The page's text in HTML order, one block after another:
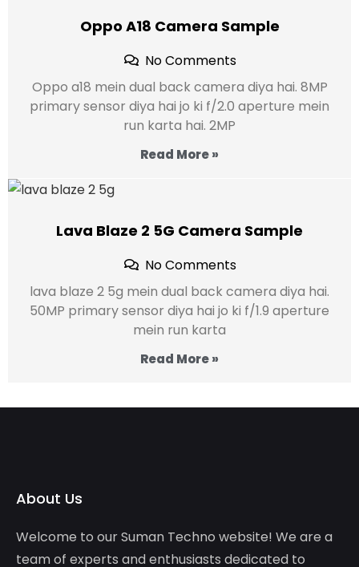
Oppo A18 Camera Sample
No Comments
Oppo a18 mein dual back camera diya hai. 8MP
primary sensor diya hai jo ki f/2.0 aperture mein
run karta hai. 2MP
Read More »
Lava Blaze 2 5G Camera Sample
No Comments
lava blaze 2 5g mein dual back camera diya hai.
50MP primary sensor diya hai jo ki f/1.9 aperture
mein run karta
Read More »
About Us
Welcome to our Suman Techno website! We are a
team of experts and enthusiasts dedicated to